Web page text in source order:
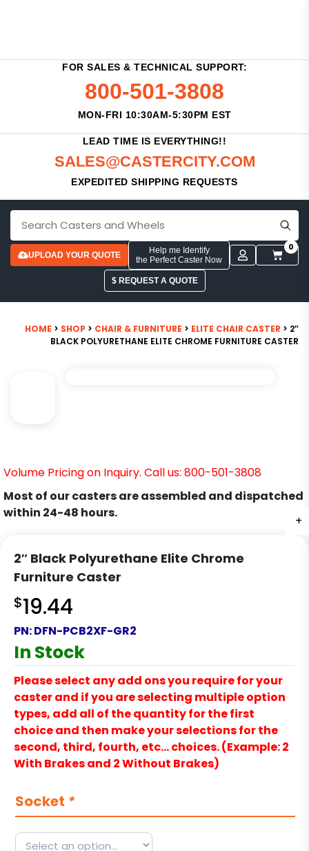
FOR SALES & TECHNICAL SUPPORT:
800-501-3808
MON-FRI 10:30AM-5:30PM EST
LEAD TIME IS EVERYTHING!!
SALES@CASTERCITY.COM
EXPEDITED SHIPPING REQUESTS
UPLOAD YOUR QUOTE
Help me Identify
the Perfect Caster Now
0
$ REQUEST A QUOTE
HOME > SHOP > CHAIR & FURNITURE > ELITE CHAIR CASTER > 2″
BLACK POLYURETHANE ELITE CHROME FURNITURE CASTER
+
Volume Pricing on Inquiry. Call us: 800-501-3808
Most of our casters are assembled and dispatched
within 24-48 hours.
2″ Black Polyurethane Elite Chrome
Furniture Caster
$19.44
PN:DFN-PCB2XF-GR2
In Stock
Please select any add ons you require for your
caster and if you are selecting multiple option
types, add all of the quantity for the first
choice and then make your selections for the
second, third, fourth, etc… choices. (Example: 2
With Brakes and 2 Without Brakes)
Socket *